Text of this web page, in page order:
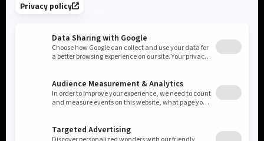
Partners & ecosystem
Contact us
Legal Notice